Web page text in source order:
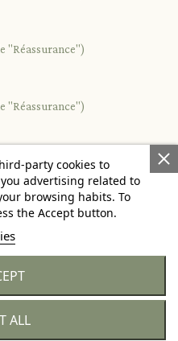
"Réassurance")
"Réassurance")


keyboard_arrow_down
party cookies to
advertising related to
browsing habits. To
the Accept button.
ALL